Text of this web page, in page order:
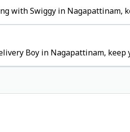
with Swiggy in Nagapattinam,
Boy in Nagapattinam,